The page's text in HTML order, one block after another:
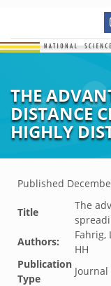
THE
DISTANCE
HIGHLY
Published
Title
The
Authors:
Fahrig,
HH
Publication
Type